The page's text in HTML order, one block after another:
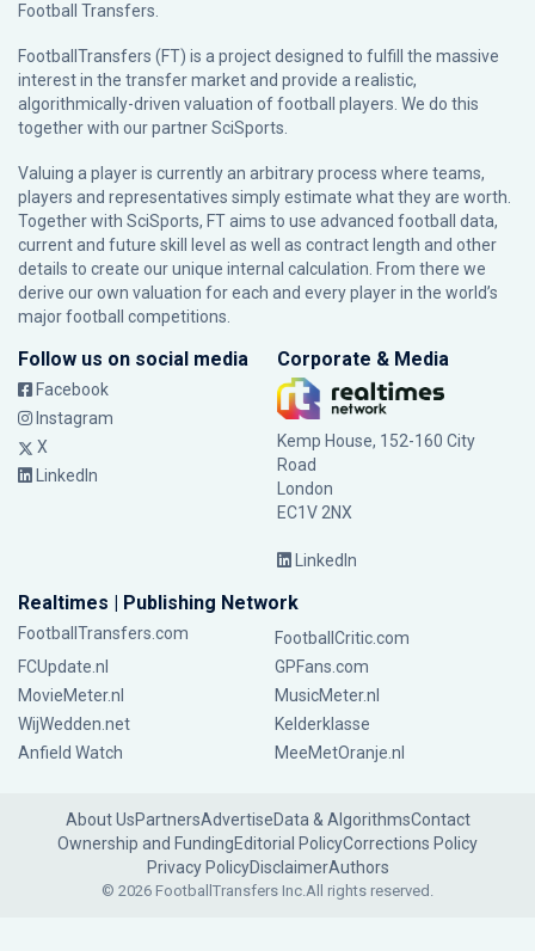
Football Transfers.
FootballTransfers (FT) is a project designed to fulfill the massive
interest in the transfer market and provide a realistic,
algorithmically-driven valuation of football players. We do this
together with our partnerSciSports
Valuing a player is currently an arbitrary process where teams,
players and representatives simply estimate what they are worth.
Together with SciSports, FT aims to use advanced football data,
current and future skill level as well as contract length and other
details to create our unique internal calculation. From there we
derive our own valuation for each and every player in the world’s
major football competitions.
Follow us on social media
Facebook
Instagram
X
LinkedIn
Corporate & Media
Kemp House, 152-160 City
Road
London
EC1V 2NX
LinkedIn
Realtimes | Publishing Network
FootballTransfers.com
FootballCritic.com
FCUpdate.nl
GPFans.com
MovieMeter.nl
MusicMeter.nl
WijWedden.net
Kelderklasse
Anfield Watch
MeeMetOranje.nl
About UsPartnersAdvertiseData & AlgorithmsContact
Ownership and FundingEditorial PolicyCorrections Policy
Privacy PolicyDisclaimerAuthors
© 2026 FootballTransfers Inc.All rights reserved.